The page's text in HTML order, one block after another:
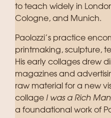
to teach widely in
Cologne, and Munich.
Paolozzi’s practice
printmaking, sculpture,
His early collages drew
magazines and
raw material for a new
collage I was a Rich
a foundational work of